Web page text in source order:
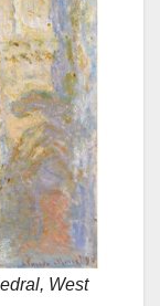
West